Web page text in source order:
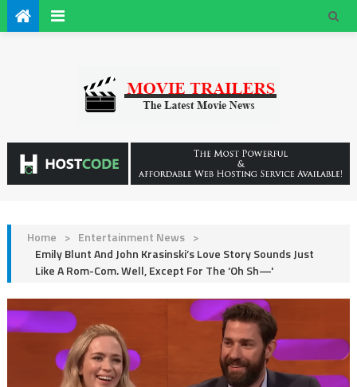
Home > Entertainment News >
Emily Blunt And John Krasinski’s Love Story Sounds Just
Like A Rom-Com. Well, Except For The ‘Oh Sh—'